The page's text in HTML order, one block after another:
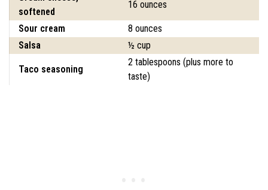
softened
16 ounces
Sour cream
8 ounces
Salsa
½ cup
Taco seasoning
2 tablespoons (plus more to
taste)